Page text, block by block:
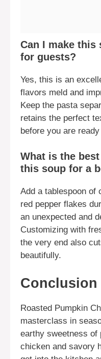
Can I make this
for guests?
Yes, this is an
flavors meld and
Keep the pasta
retains the perfect
before you are
What is the
this soup for a
Add a tablespoon of
red pepper flakes
an unexpected and
Customizing with
the very end also
beautifully.
Conclusion
Roasted Pumpkin
masterclass in
earthy sweetness of
chicken and savory